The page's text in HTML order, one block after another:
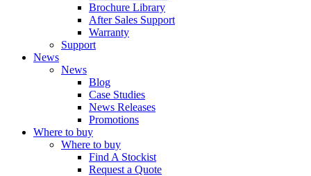
Brochure Library
After Sales Support
Warranty
Support
News
News
Blog
Case Studies
News Releases
Promotions
Where to buy
Where to buy
Find A Stockist
Request a Quote